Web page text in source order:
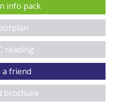
info pack
reading
a friend
brochure